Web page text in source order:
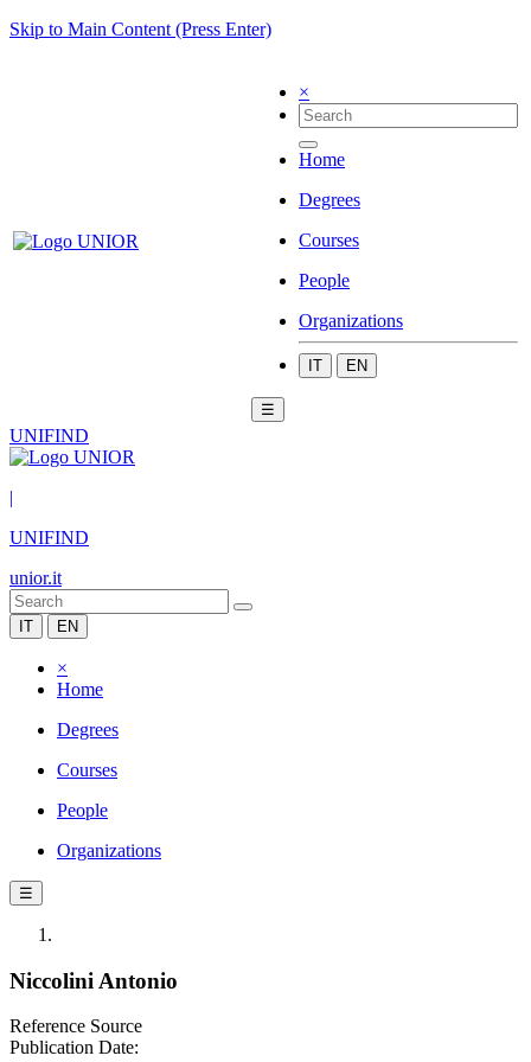
Skip to Main Content (Press Enter)
×
Home
Degrees
Courses
People
Organizations
IT EN
☰
UNIFIND
|
UNIFIND
unior.it
IT EN
×
Home
Degrees
Courses
People
Organizations
☰
Niccolini Antonio
Reference Source
Publication Date: